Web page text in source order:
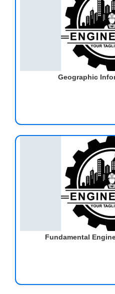
Geographic
Fundamental